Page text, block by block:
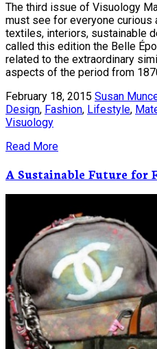
The third issue of Visuology
must see for everyone curious
textiles, interiors, sustainable
called this edition the Belle
related to the extraordinary
aspects of the period from
February 18, 2015 Susan
Design, Fashion, Lifestyle,
Visuology
Read More
A Sustainable Future for